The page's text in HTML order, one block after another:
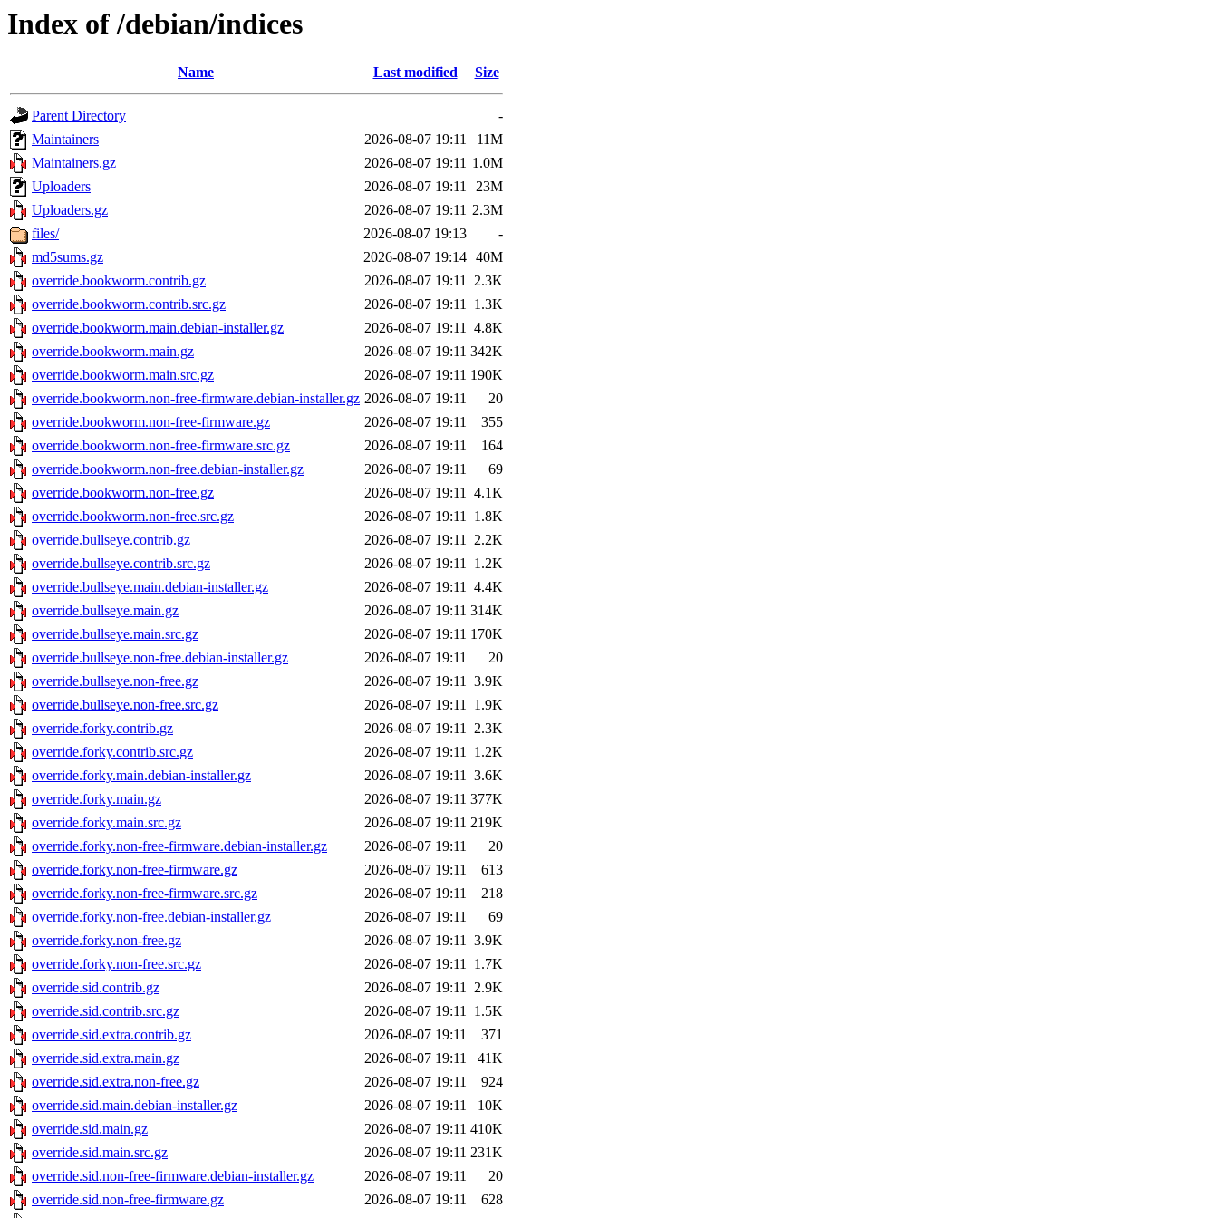
Index of /debian/indices
Name Last modified Size
Parent Directory
-
Maintainers
2026-08-07 19:11
11M
Maintainers.gz
2026-08-07 19:11 1.0M
Uploaders
2026-08-07 19:11
23M
Uploaders.gz
2026-08-07 19:11 2.3M
files/
2026-08-07 19:13
-
md5sums.gz
2026-08-07 19:14 40M
override.bookworm.contrib.gz
2026-08-07 19:11 2.3K
override.bookworm.contrib.src.gz
2026-08-07 19:11 1.3K
override.bookworm.main.debian-installer.gz
2026-08-07 19:11 4.8K
override.bookworm.main.gz
2026-08-07 19:11 342K
override.bookworm.main.src.gz
2026-08-07 19:11 190K
override.bookworm.non-free-firmware.debian-installer.gz 2026-08-07 19:11
20
override.bookworm.non-free-firmware.gz
2026-08-07 19:11
355
override.bookworm.non-free-firmware.src.gz
2026-08-07 19:11
164
override.bookworm.non-free.debian-installer.gz
2026-08-07 19:11
69
override.bookworm.non-free.gz
2026-08-07 19:11 4.1K
override.bookworm.non-free.src.gz
2026-08-07 19:11 1.8K
override.bullseye.contrib.gz
2026-08-07 19:11 2.2K
override.bullseye.contrib.src.gz
2026-08-07 19:11 1.2K
override.bullseye.main.debian-installer.gz
2026-08-07 19:11 4.4K
override.bullseye.main.gz
2026-08-07 19:11 314K
override.bullseye.main.src.gz
2026-08-07 19:11 170K
override.bullseye.non-free.debian-installer.gz
2026-08-07 19:11
20
override.bullseye.non-free.gz
2026-08-07 19:11 3.9K
override.bullseye.non-free.src.gz
2026-08-07 19:11 1.9K
override.forky.contrib.gz
2026-08-07 19:11 2.3K
override.forky.contrib.src.gz
2026-08-07 19:11 1.2K
override.forky.main.debian-installer.gz
2026-08-07 19:11 3.6K
override.forky.main.gz
2026-08-07 19:11 377K
override.forky.main.src.gz
2026-08-07 19:11 219K
override.forky.non-free-firmware.debian-installer.gz
2026-08-07 19:11
20
override.forky.non-free-firmware.gz
2026-08-07 19:11
613
override.forky.non-free-firmware.src.gz
2026-08-07 19:11
218
override.forky.non-free.debian-installer.gz
2026-08-07 19:11
69
override.forky.non-free.gz
2026-08-07 19:11 3.9K
override.forky.non-free.src.gz
2026-08-07 19:11 1.7K
override.sid.contrib.gz
2026-08-07 19:11 2.9K
override.sid.contrib.src.gz
2026-08-07 19:11 1.5K
override.sid.extra.contrib.gz
2026-08-07 19:11
371
override.sid.extra.main.gz
2026-08-07 19:11
41K
override.sid.extra.non-free.gz
2026-08-07 19:11
924
override.sid.main.debian-installer.gz
2026-08-07 19:11
10K
override.sid.main.gz
2026-08-07 19:11 410K
override.sid.main.src.gz
2026-08-07 19:11 231K
override.sid.non-free-firmware.debian-installer.gz
2026-08-07 19:11
20
override.sid.non-free-firmware.gz
2026-08-07 19:11
628